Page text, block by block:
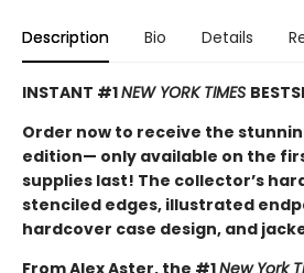
Description Bio Details
INSTANT #1NEW YORK TIMES
Order now to receive the
edition— only available on the
supplies last! The collector’s
stenciled edges, illustrated
hardcover case design, and
From Alex Aster, the #1New York